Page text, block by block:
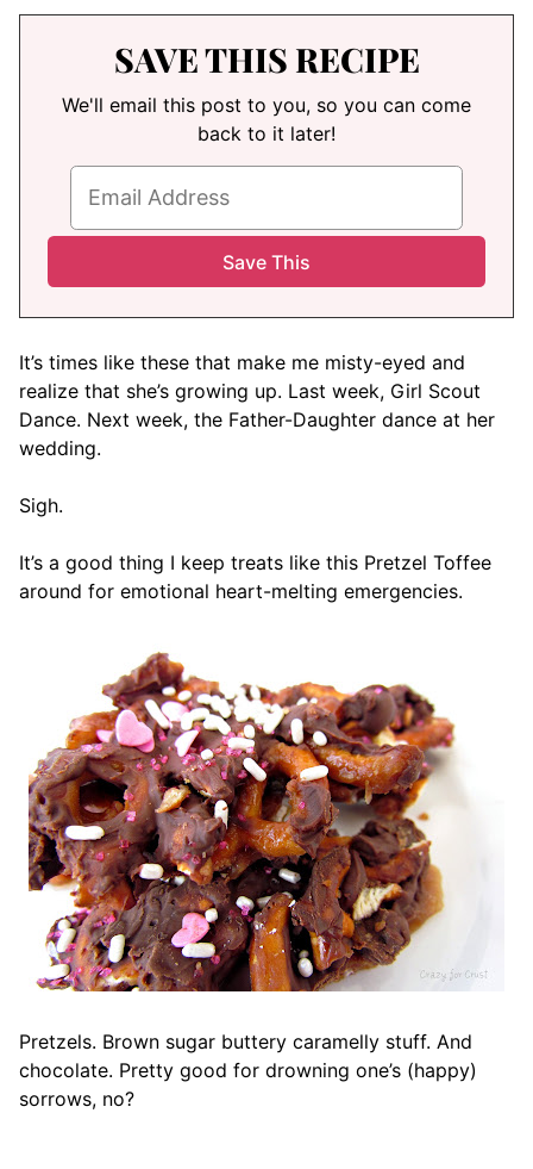
SAVE THIS RECIPE
We'll email this post to you, so you can come
back to it later!
It’s times like these that make me misty-eyed and
realize that she’s growing up. Last week, Girl Scout
Dance. Next week, the Father-Daughter dance at her
wedding.
Sigh.
It’s a good thing I keep treats like this Pretzel Toffee
around for emotional heart-melting emergencies.
Pretzels. Brown sugar buttery caramelly stuff. And
chocolate. Pretty good for drowning one’s (happy)
sorrows, no?